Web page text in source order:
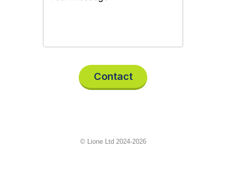
Contact
© Lione Ltd 2024-2026